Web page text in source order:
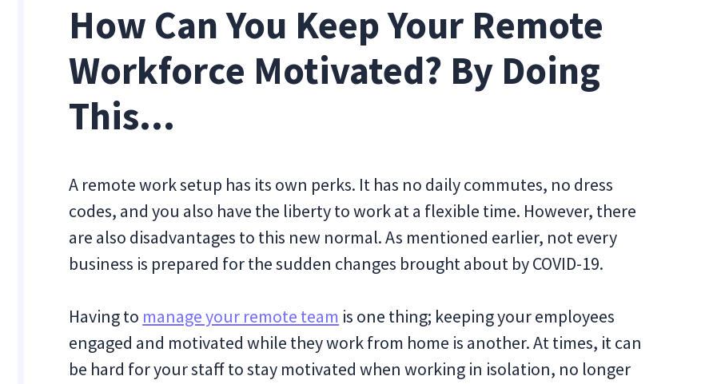
How Can You Keep Your Remote
Workforce Motivated? By Doing
This...
A remote work setup has its own perks. It has no daily commutes, no dress
codes, and you also have the liberty to work at a flexible time. However, there
are also disadvantages to this new normal. As mentioned earlier, not every
business is prepared for the sudden changes brought about by COVID-19.
Having to manage your remote team is one thing; keeping your employees
engaged and motivated while they work from home is another. At times, it can
be hard for your staff to stay motivated when working in isolation, no longer